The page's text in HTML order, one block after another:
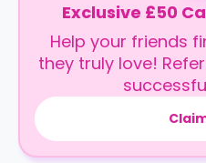
Exclusive £50
Help your friends
they truly love!